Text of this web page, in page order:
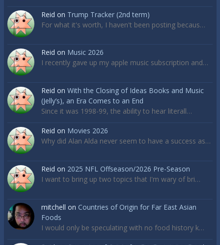
Reid on Trump Tracker (2nd term)
For what it's worth, I haven't been posting becaus…
Reid on Music 2026
I recently gave up my apple music subscription and…
Reid on With the Closing of Ideas Books and Music
(Jelly’s), an Era Comes to an End
Since it was 1998-99, the ability to hear literall…
Reid on Movies 2026
Why did Alan Alda never seem to have a success as…
Reid on 2025 NFL Offseason/2026 Pre-Season
I want to bring up two topics that I'm wary of bri…
mitchell on Countries of Origin for Far East Asian
Foods
I would only be speculating with no food history k…